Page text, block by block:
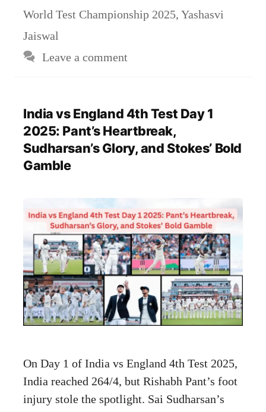
World Test Championship 2025, Yashasvi
Jaiswal
Leave a comment
India vs England 4th Test Day 1
2025: Pant’s Heartbreak,
Sudharsan’s Glory, and Stokes’ Bold
Gamble
On Day 1 of India vs England 4th Test 2025,
India reached 264/4, but Rishabh Pant’s foot
injury stole the spotlight. Sai Sudharsan’s